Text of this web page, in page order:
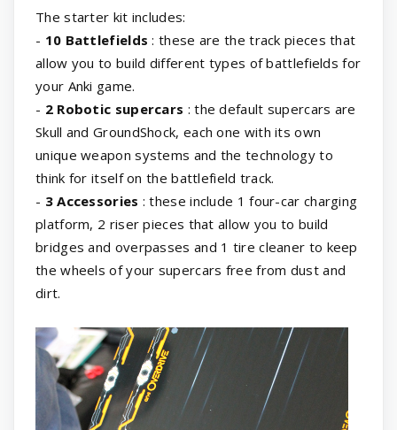
The starter kit includes:
- 10 Battlefields : these are the track pieces that
allow you to build different types of battlefields for
your Anki game.
- 2 Robotic supercars : the default supercars are
Skull and GroundShock, each one with its own
unique weapon systems and the technology to
think for itself on the battlefield track.
- 3 Accessories : these include 1 four-car charging
platform, 2 riser pieces that allow you to build
bridges and overpasses and 1 tire cleaner to keep
the wheels of your supercars free from dust and
dirt.